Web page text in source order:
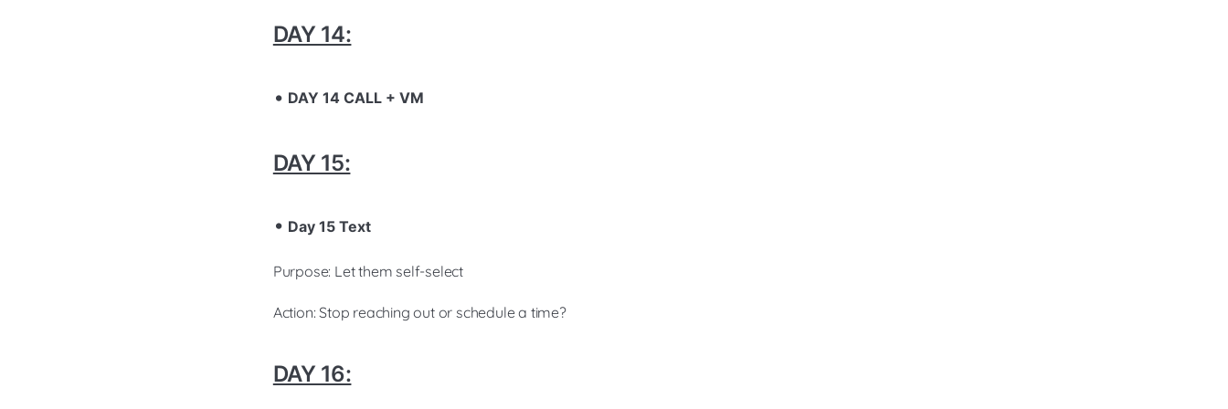
DAY 14:
DAY 14 CALL + VM
DAY 15:
Day 15 Text
Purpose: Let them self-select
Action: Stop reaching out or schedule a time?
DAY 16: